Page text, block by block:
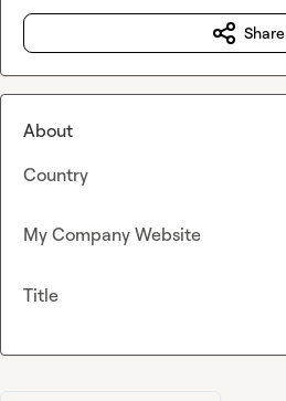
Share
About
Country
My Company Website
Title